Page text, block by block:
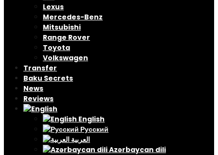
Lexus
Mercedes-Benz
Mitsubishi
Range Rover
Toyota
Volkswagen
Transfer
Baku Secrets
News
Reviews
English
Русский
العربية
Azərbaycan dili